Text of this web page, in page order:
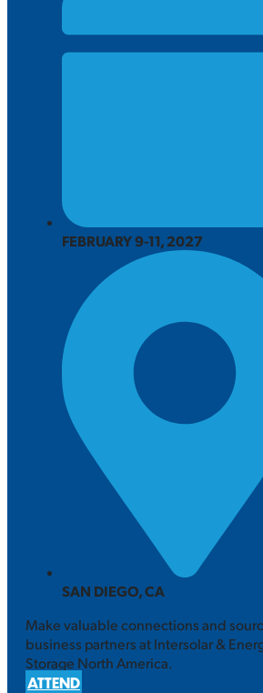
FEBRUARY 9-11, 2027
SAN DIEGO, CA
Make valuable connections and
business partners at Intersolar &
Storage North America.
ATTEND